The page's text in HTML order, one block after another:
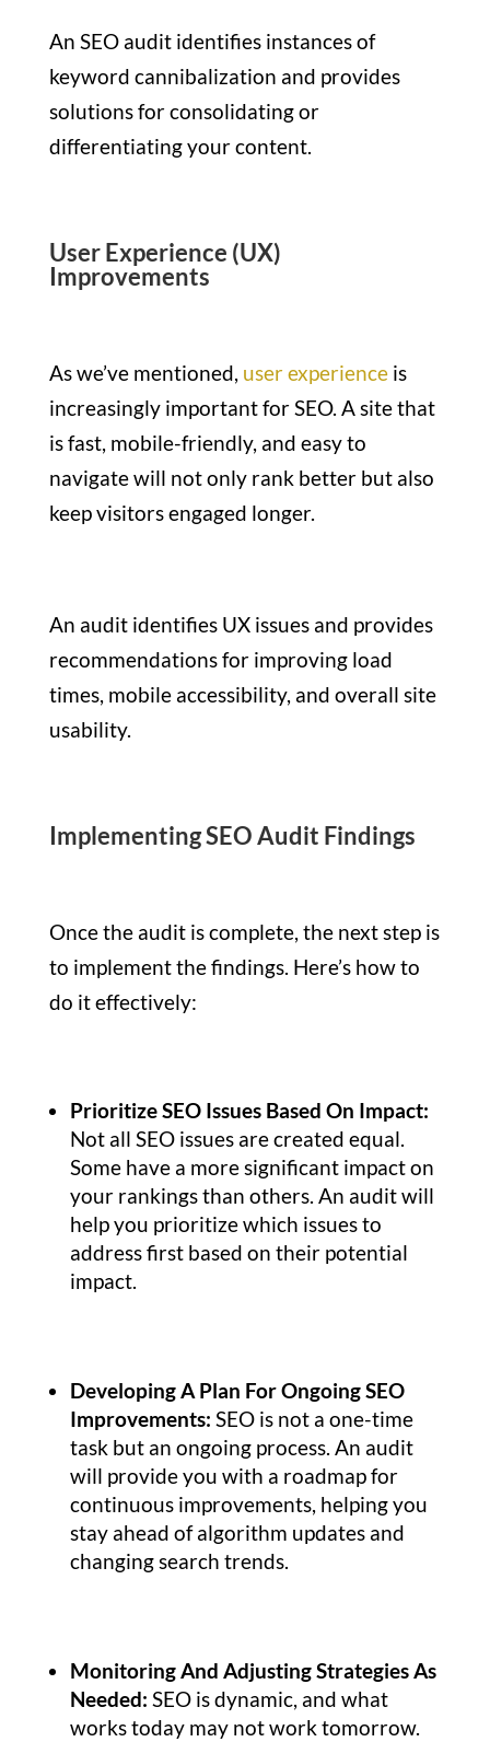
An SEO audit identifies instances of
keyword cannibalization and provides
solutions for consolidating or
differentiating your content.
User Experience (UX)
Improvements
As we’ve mentioned, user experienceis
increasingly important for SEO. A site that
is fast, mobile-friendly, and easy to
navigate will not only rank better but also
keep visitors engaged longer.
An audit identifies UX issues and provides
recommendations for improving load
times, mobile accessibility, and overall site
usability.
Implementing SEO Audit Findings
Once the audit is complete, the next step is
to implement the findings. Here’s how to
do it effectively:
Prioritize SEO Issues Based On Impact:
Not all SEO issues are created equal.
Some have a more significant impact on
your rankings than others. An audit will
help you prioritize which issues to
address first based on their potential
impact.
Developing A Plan For Ongoing SEO
Improvements: SEO is not a one-time
task but an ongoing process. An audit
will provide you with a roadmap for
continuous improvements, helping you
stay ahead of algorithm updates and
changing search trends.
Monitoring And Adjusting Strategies As
Needed: SEO is dynamic, and what
works today may not work tomorrow.